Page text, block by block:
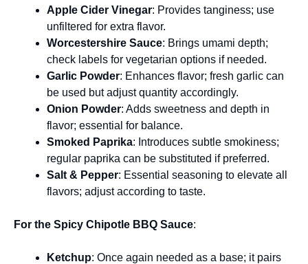
Apple Cider Vinegar: Provides tanginess; use
unfiltered for extra flavor.
Worcestershire Sauce: Brings umami depth;
check labels for vegetarian options if needed.
Garlic Powder: Enhances flavor; fresh garlic can
be used but adjust quantity accordingly.
Onion Powder: Adds sweetness and depth in
flavor; essential for balance.
Smoked Paprika: Introduces subtle smokiness;
regular paprika can be substituted if preferred.
Salt & Pepper: Essential seasoning to elevate all
flavors; adjust according to taste.
For the Spicy Chipotle BBQ Sauce:
Ketchup: Once again needed as a base; it pairs